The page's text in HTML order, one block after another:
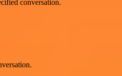
conversation.